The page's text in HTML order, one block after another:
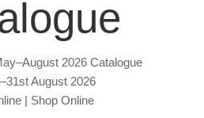
August 2026
| Shop Online